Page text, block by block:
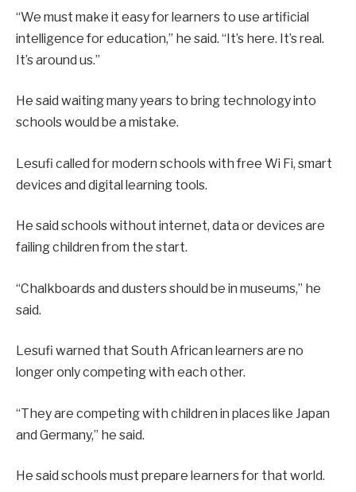
“We must make it easy for learners to use artificial
intelligence for education,” he said. “It’s here. It’s real.
It’s around us.”
He said waiting many years to bring technology into
schools would be a mistake.
Lesufi called for modern schools with free Wi Fi, smart
devices and digital learning tools.
He said schools without internet, data or devices are
failing children from the start.
“Chalkboards and dusters should be in museums,” he
said.
Lesufi warned that South African learners are no
longer only competing with each other.
“They are competing with children in places like Japan
and Germany,” he said.
He said schools must prepare learners for that world.